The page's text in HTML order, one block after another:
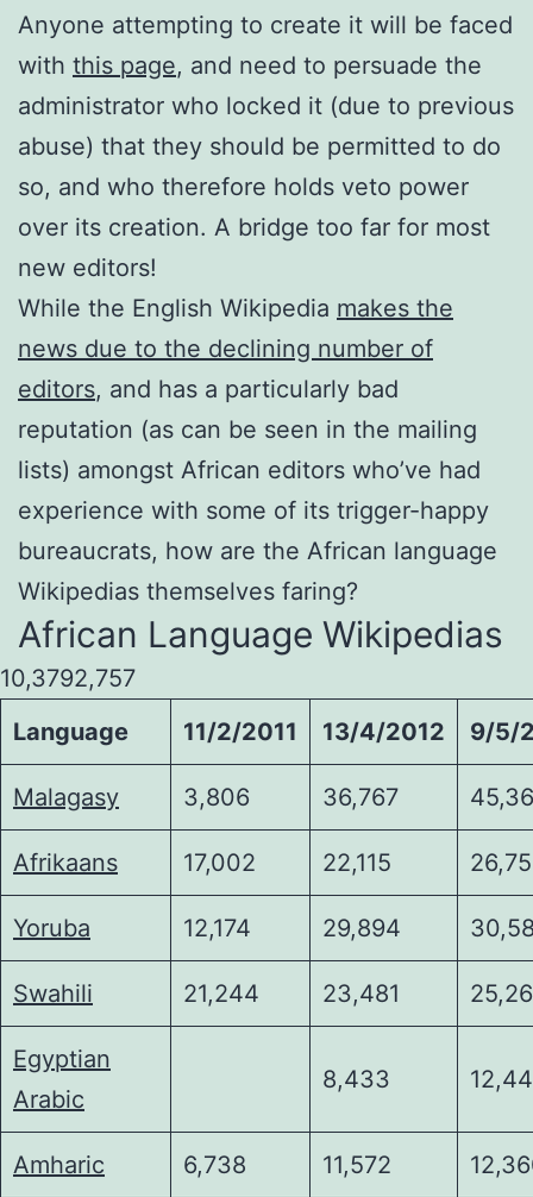
Anyone attempting to create it will be faced
with this page, and need to persuade the
administrator who locked it (due to previous
abuse) that they should be permitted to do
so, and who therefore holds veto power
over its creation. A bridge too far for most
new editors!
While the English Wikipedia makes the
news due to the declining number of
editors, and has a particularly bad
reputation (as can be seen in the mailing
lists) amongst African editors who’ve had
experience with some of its trigger-happy
bureaucrats, how are the African language
Wikipedias themselves faring?
African Language Wikipedias
10,3792,757
Language
11/2/2011 13/4/2012 9/5/
Malagasy 3,806 36,767
Afrikaans 17,002 22,115
Yoruba 12,174 29,894
Swahili 21,244 23,481
Egyptian
Arabic
8,433
Amharic 6,738 11,572